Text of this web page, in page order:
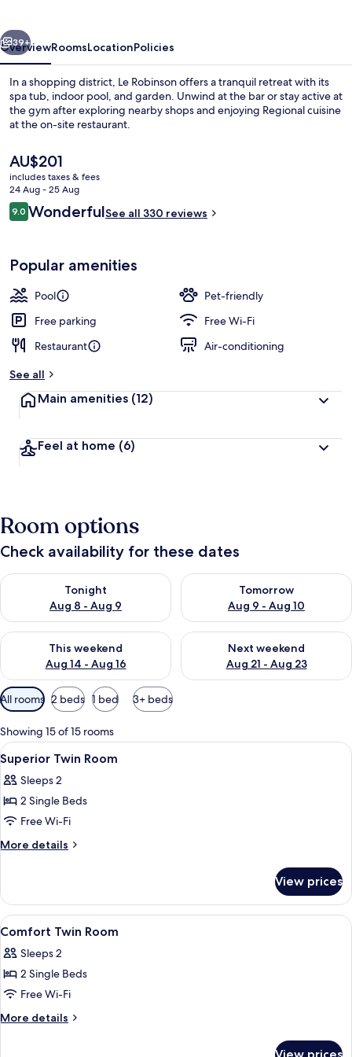
Indoor pool
Next
39+
OverviewRoomsLocationPolicies
In a shopping district, Le Robinson offers a tranquil retreat with its
spa tub, indoor pool, and garden. Unwind at the bar or stay active at
the gym after exploring nearby shops and enjoying Regional cuisine
at the on-site restaurant.
The
current
price
is
AU$201
AU$201
includes taxes & fees
24 Aug - 25 Aug
Reviews
9.09.0 out of 10
WonderfulSee all 330 reviews
Popular amenities
Pool
Pet-friendly
Free parking
Free Wi-Fi
Restaurant
Air-conditioning
See all
Main amenities (12)
Feel at home (6)
Room options
Check availability for these dates
Tonight
Aug 8 - Aug 9
Check availability for tonight Aug 8 - Aug 9
Tomorrow
Aug 9 - Aug 10
Check availability for
This weekend
Aug 14 - Aug 16
Check availability for this weekend Aug 14 - Aug 16
Next weekend
Aug 21 - Aug 23
Check availability for next
Available
filters
for
rooms
All rooms 2 beds 1 bed 3+ beds
Showing 15 of 15 rooms
View
all
photos
for
Superior
Twin
A hotel room with a double bed, a
6
Superior Twin Room
Sleeps 2
2 Single Beds
Free Wi-Fi
More details
More
Twin
Room
View prices
View
all
photos
for
Comfort
Twin
A hotel room with two beds, a
1
Comfort Twin Room
Sleeps 2
2 Single Beds
Free Wi-Fi
More details
More